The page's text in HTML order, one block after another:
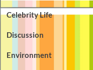
Celebrity Life
Discussion
Environment